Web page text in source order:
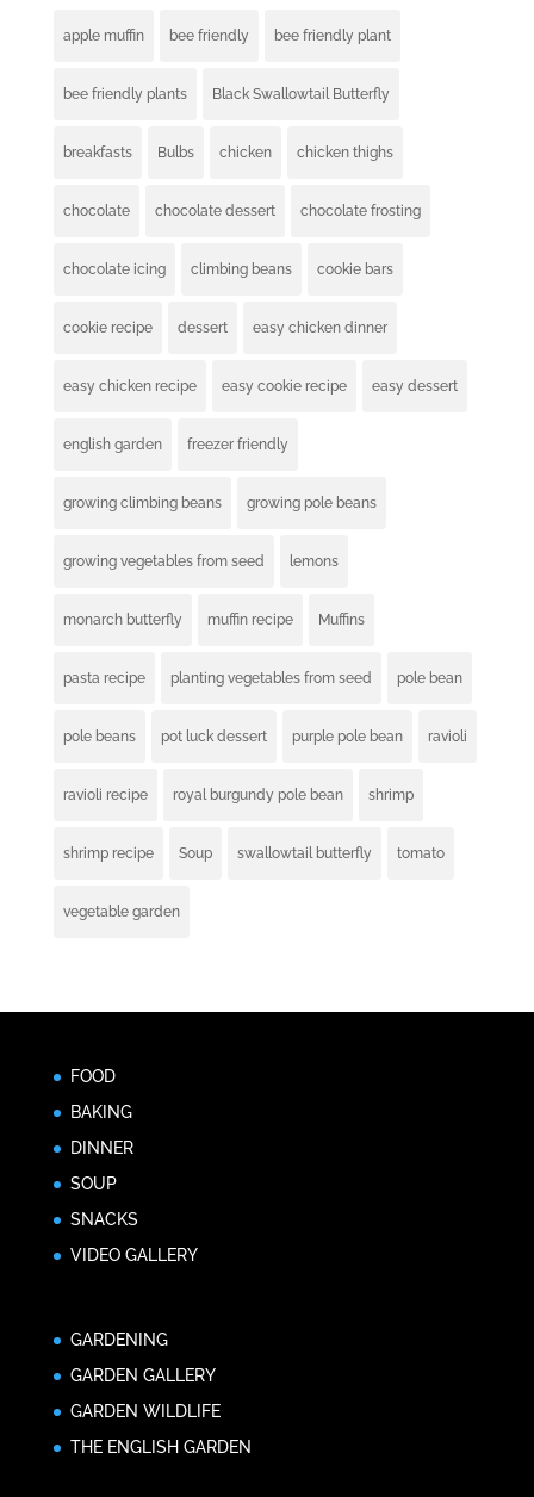
apple muffin bee friendly bee friendly plant
bee friendly plants Black Swallowtail Butterfly
breakfasts Bulbs chicken chicken thighs
chocolate chocolate dessert chocolate frosting
chocolate icing climbing beans cookie bars
cookie recipe dessert easy chicken dinner
easy chicken recipe easy cookie recipe easy dessert
english garden freezer friendly
growing climbing beans growing pole beans
growing vegetables from seed lemons
monarch butterfly muffin recipe Muffins
pasta recipe planting vegetables from seed pole bean
pole beans pot luck dessert purple pole bean ravioli
ravioli recipe royal burgundy pole bean shrimp
shrimp recipe Soup swallowtail butterfly tomato
vegetable garden
FOOD
BAKING
DINNER
SOUP
SNACKS
VIDEO GALLERY
GARDENING
GARDEN GALLERY
GARDEN WILDLIFE
THE ENGLISH GARDEN